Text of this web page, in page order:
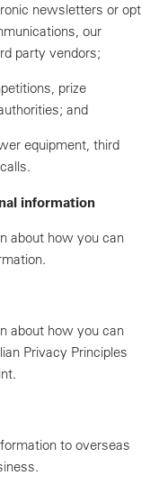
newsletters or opt
our
party vendors;
prize
and
equipment, third
information
about how you can
about how you can
Privacy Principles
to overseas